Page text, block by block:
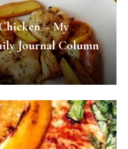
– My
Journal Column